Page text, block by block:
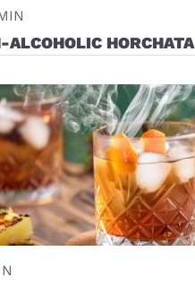
ALCOHOLIC HORCHATA